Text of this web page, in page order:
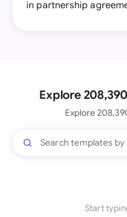
in partnership
Explore
Explore
Start